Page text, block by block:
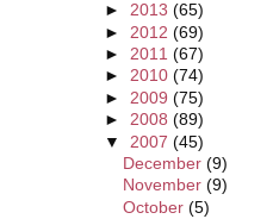
► 2013 (65)
► 2012 (69)
► 2011 (67)
► 2010 (74)
► 2009 (75)
► 2008 (89)
▼ 2007 (45)
December (9)
November (9)
October (5)